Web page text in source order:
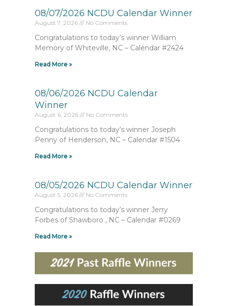
08/07/2026 NCDU Calendar Winner
August 7, 2026 No Comments
Congratulations to today’s winner William
Memory of Whiteville, NC – Calendar #2424
Read More »
08/06/2026 NCDU Calendar
Winner
August 6, 2026 No Comments
Congratulations to today’s winner Joseph
Penny of Henderson, NC – Calendar #1504
Read More »
08/05/2026 NCDU Calendar Winner
August 5, 2026 No Comments
Congratulations to today’s winner Jerry
Forbes of Shawboro , NC – Calendar #0269
Read More »